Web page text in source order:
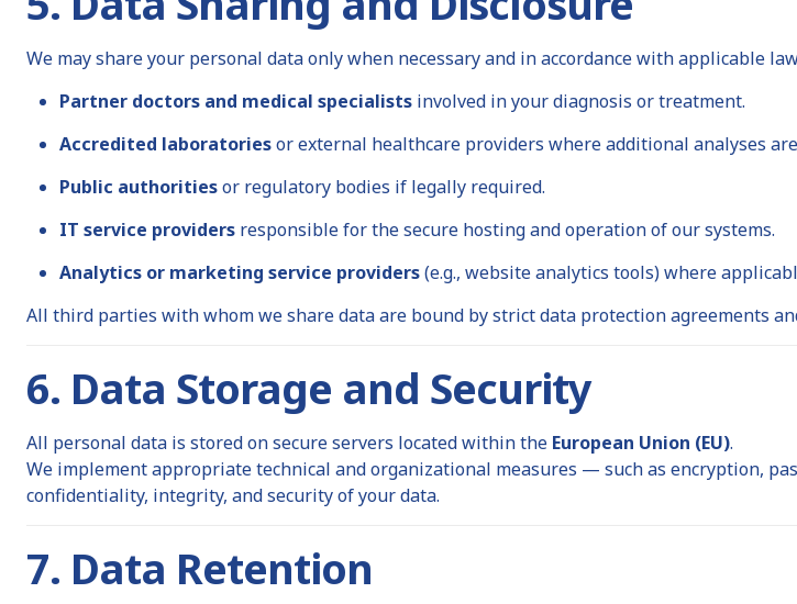
We may share your personal data only when necessary and in accordance with applicable
Partner doctors and medical specialists involved in your diagnosis or treatment.
Accredited laboratoriesor external healthcare providers where additional analyses
Public authoritiesor regulatory bodies if legally required.
IT service providers responsible for the secure hosting and operation of our systems.
Analytics or marketing service providers(e.g., website analytics tools) where
All third parties with whom we share data are bound by strict data protection agreements
6. Data Storage and Security
All personal data is stored on secure servers located within the European Union (EU).
We implement appropriate technical and organizational measures — such as encryption,
confidentiality, integrity, and security of your data.
7. Data Retention